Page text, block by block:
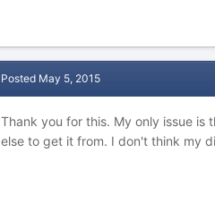
Posted May 5, 2015
Thank you for this. My only issue is
else to get it from. I don't think my